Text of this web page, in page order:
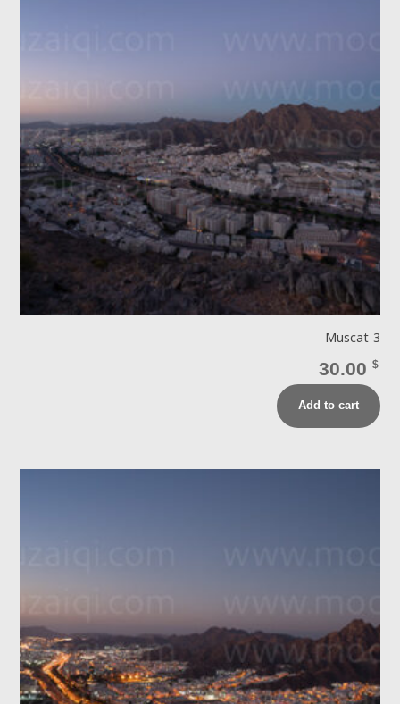
Muscat 3
30.00 $
Add to cart